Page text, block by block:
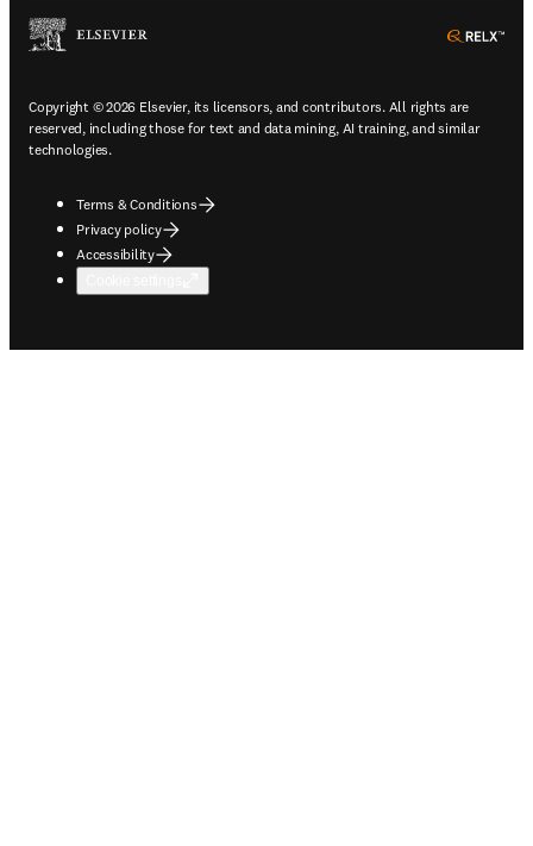
Copyright © 2026 Elsevier, its licensors, and contributors. All rights are
reserved, including those for text and data mining, AI training, and similar
technologies.
Terms & Conditions
Privacy policy
Accessibility